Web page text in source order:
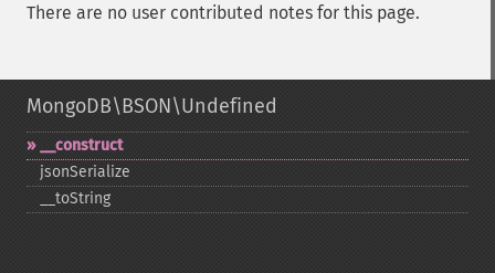
There are no user contributed notes for this page.
MongoDB\BSON\Undefined
_​_​construct
jsonSerialize
_​_​toString